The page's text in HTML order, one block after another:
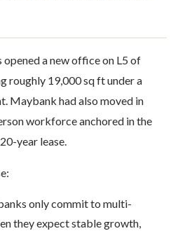
opened a new office on L5 of
roughly 19,000 sq ft under a
Maybank had also moved in
workforce anchored in the
year lease.
only commit to multi-
they expect stable growth,